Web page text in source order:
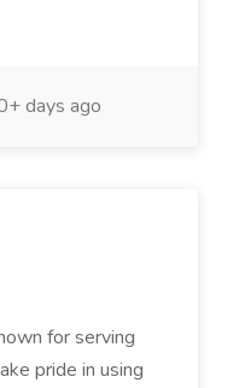
days ago
for serving
pride in using